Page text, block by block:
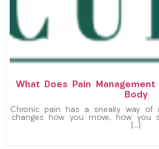
What Does Pain
Body
Chronic pain has a sneaky way of
changes how you move, how you
[…]